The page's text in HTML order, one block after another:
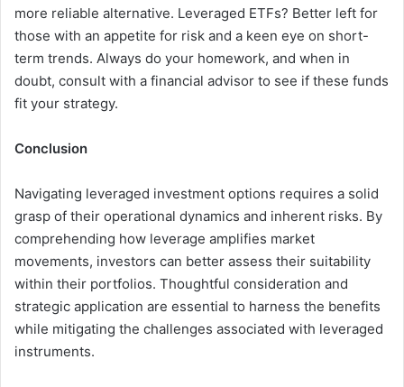
more reliable alternative. Leveraged ETFs? Better left for
those with an appetite for risk and a keen eye on short-
term trends. Always do your homework, and when in
doubt, consult with a financial advisor to see if these funds
fit your strategy.
Conclusion
Navigating leveraged investment options requires a solid
grasp of their operational dynamics and inherent risks. By
comprehending how leverage amplifies market
movements, investors can better assess their suitability
within their portfolios. Thoughtful consideration and
strategic application are essential to harness the benefits
while mitigating the challenges associated with leveraged
instruments.